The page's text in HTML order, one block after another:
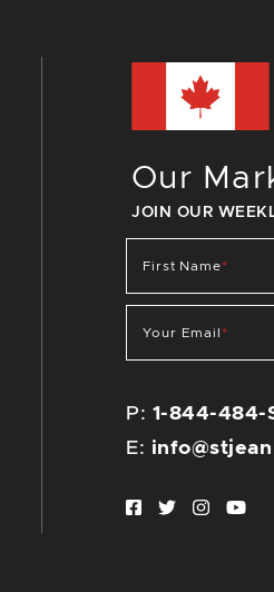
Our
JOIN OUR
First Name*
Your Email *
P: 1-844-484-
E:
Facebook
Twitter